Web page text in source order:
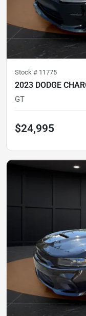
Stock # 11775
2023 DODGE
GT
$24,995